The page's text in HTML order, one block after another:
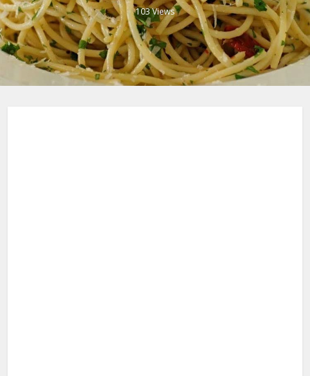
103 Views